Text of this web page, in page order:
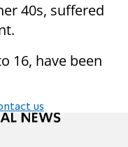
40s, suffered
16, have been
us